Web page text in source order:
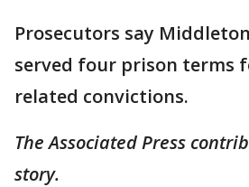
Prosecutors say
served four prison terms
related convictions.
The Associated Press
story.